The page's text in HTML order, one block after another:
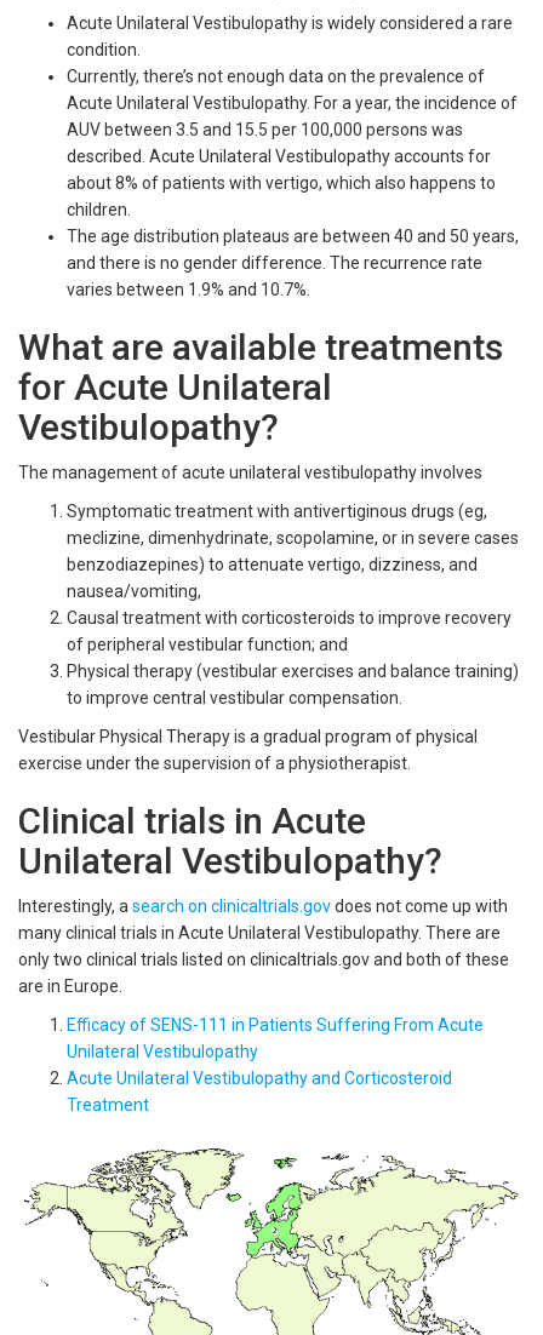
Acute Unilateral Vestibulopathy is widely considered a rare
condition.
Currently, there’s not enough data on the prevalence of
Acute Unilateral Vestibulopathy. For a year, the incidence of
AUV between 3.5 and 15.5 per 100,000 persons was
described. Acute Unilateral Vestibulopathy accounts for
about 8% of patients with vertigo, which also happens to
children.
The age distribution plateaus are between 40 and 50 years,
and there is no gender difference. The recurrence rate
varies between 1.9% and 10.7%.
What are available treatments
for Acute Unilateral
Vestibulopathy?
The management of acute unilateral vestibulopathy involves
Symptomatic treatment with antivertiginous drugs (eg,
meclizine, dimenhydrinate, scopolamine, or in severe cases
benzodiazepines) to attenuate vertigo, dizziness, and
nausea/vomiting,
Causal treatment with corticosteroids to improve recovery
of peripheral vestibular function; and
Physical therapy (vestibular exercises and balance training)
to improve central vestibular compensation.
Vestibular Physical Therapy is a gradual program of physical
exercise under the supervision of a physiotherapist.
Clinical trials in Acute
Unilateral Vestibulopathy?
Interestingly, a search on clinicaltrials.govdoes not come up with
many clinical trials in Acute Unilateral Vestibulopathy. There are
only two clinical trials listed on clinicaltrials.gov and both of these
are in Europe.
Efficacy of SENS-111 in Patients Suffering From Acute
Unilateral Vestibulopathy
Acute Unilateral Vestibulopathy and Corticosteroid
Treatment